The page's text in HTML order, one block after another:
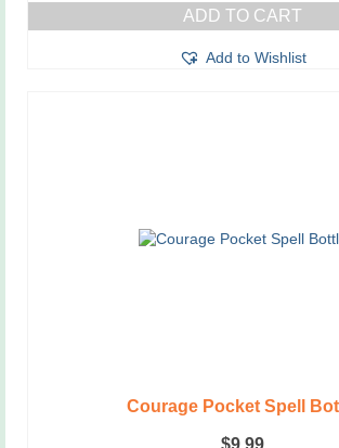
ADD TO CART
Add to Wishlist
Courage Pocket Spell
$9.99